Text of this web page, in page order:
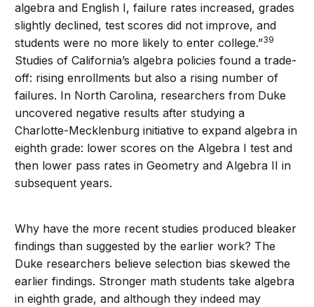
algebra and English I, failure rates increased, grades
slightly declined, test scores did not improve, and
students were no more likely to enter college.”39
Studies of California’s algebra policies found a trade-
off: rising enrollments but also a rising number of
failures. In North Carolina, researchers from Duke
uncovered negative results after studying a
Charlotte-Mecklenburg initiative to expand algebra in
eighth grade: lower scores on the Algebra I test and
then lower pass rates in Geometry and Algebra II in
subsequent years.
Why have the more recent studies produced bleaker
findings than suggested by the earlier work? The
Duke researchers believe selection bias skewed the
earlier findings. Stronger math students take algebra
in eighth grade, and although they indeed may